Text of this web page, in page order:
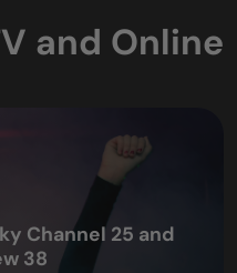
and Online
Channel 25 and
38